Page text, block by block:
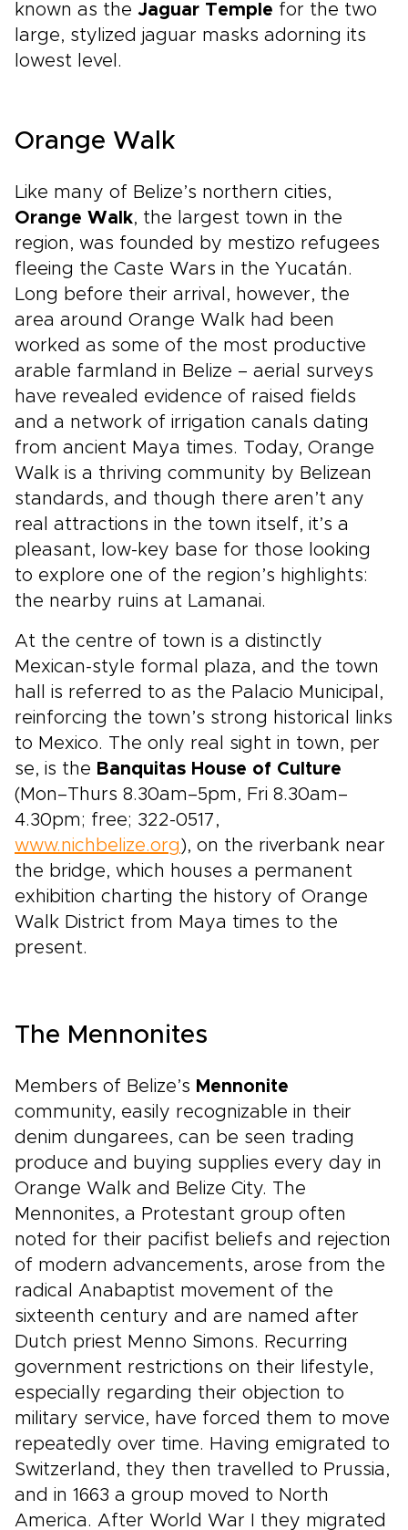
known as the Jaguar Temple for the two
large, stylized jaguar masks adorning its
lowest level.
Orange Walk
Like many of Belize’s northern cities,
Orange Walk, the largest town in the
region, was founded by mestizo refugees
fleeing the Caste Wars in the Yucatán.
Long before their arrival, however, the
area around Orange Walk had been
worked as some of the most productive
arable farmland in Belize – aerial surveys
have revealed evidence of raised fields
and a network of irrigation canals dating
from ancient Maya times. Today, Orange
Walk is a thriving community by Belizean
standards, and though there aren’t any
real attractions in the town itself, it’s a
pleasant, low-key base for those looking
to explore one of the region’s highlights:
the nearby ruins at Lamanai.
At the centre of town is a distinctly
Mexican-style formal plaza, and the town
hall is referred to as the Palacio Municipal,
reinforcing the town’s strong historical links
to Mexico. The only real sight in town, per
se, is the Banquitas House of Culture
(Mon–Thurs 8.30am–5pm, Fri 8.30am–
4.30pm; free; 322-0517,
www.nichbelize.org ), on the riverbank near
the bridge, which houses a permanent
exhibition charting the history of Orange
Walk District from Maya times to the
present.
The Mennonites
Members of Belize’s Mennonite
community, easily recognizable in their
denim dungarees, can be seen trading
produce and buying supplies every day in
Orange Walk and Belize City. The
Mennonites, a Protestant group often
noted for their pacifist beliefs and rejection
of modern advancements, arose from the
radical Anabaptist movement of the
sixteenth century and are named after
Dutch priest Menno Simons. Recurring
government restrictions on their lifestyle,
especially regarding their objection to
military service, have forced them to move
repeatedly over time. Having emigrated to
Switzerland, they then travelled to Prussia,
and in 1663 a group moved to North
America. After World War I they migrated